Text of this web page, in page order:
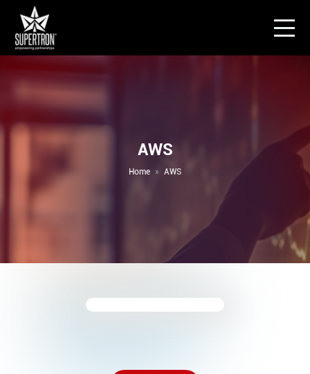
AWS
Home AWS